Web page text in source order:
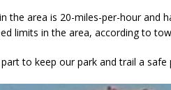
the area is 20-miles-per-hour and
limits in the area, according to
to keep our park and trail a safe